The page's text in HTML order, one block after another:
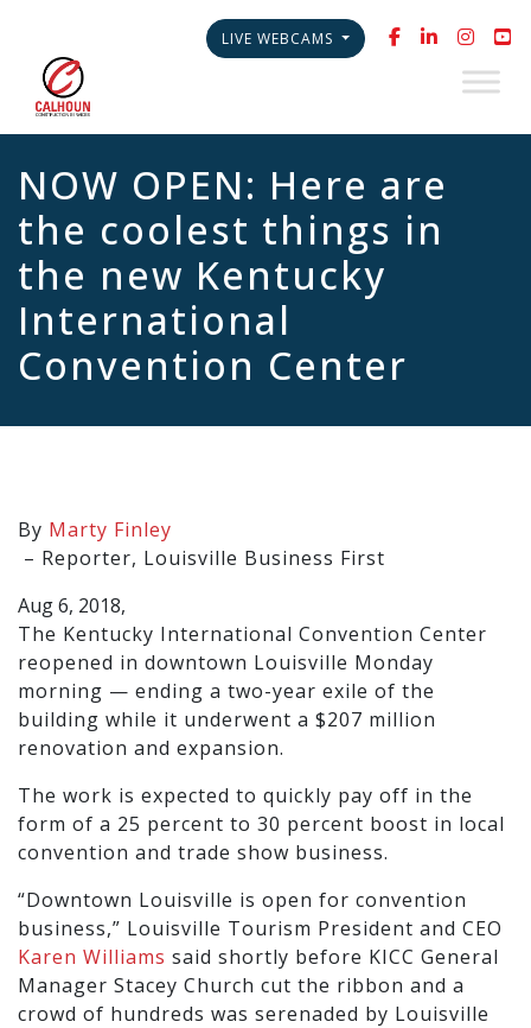
LIVE WEBCAMS
NOW OPEN: Here are
the coolest things in
the new Kentucky
International
Convention Center
By Marty Finley
– Reporter, Louisville Business First
Aug 6, 2018,
The Kentucky International Convention Center
reopened in downtown Louisville Monday
morning — ending a two-year exile of the
building while it underwent a $207 million
renovation and expansion.
The work is expected to quickly pay off in the
form of a 25 percent to 30 percent boost in local
convention and trade show business.
“Downtown Louisville is open for convention
business,” Louisville Tourism President and CEO
Karen Williams said shortly before KICC General
Manager Stacey Church cut the ribbon and a
crowd of hundreds was serenaded by Louisville